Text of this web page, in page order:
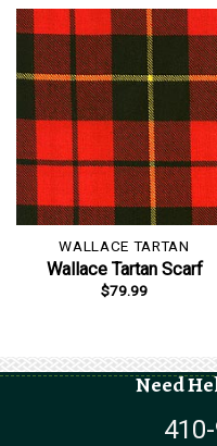
WALLACE TARTAN
Wallace Tartan Scarf
$79.99
Need